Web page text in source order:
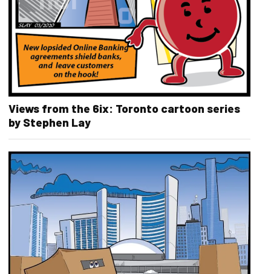
Views from the 6ix: Toronto cartoon series
by Stephen Lay